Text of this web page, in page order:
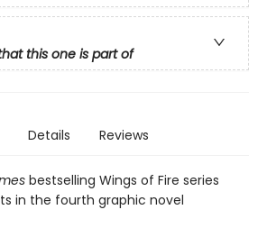
this one is part of
Details Reviews
bestselling Wings of Fire series
in the fourth graphic novel